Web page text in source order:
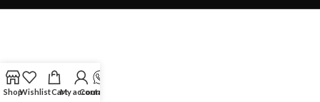
ShopWishlistCartMy account
Contact Us